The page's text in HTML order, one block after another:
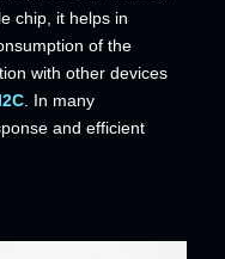
chip, it helps in
of the
with other devices
I2C . In many
and efficient